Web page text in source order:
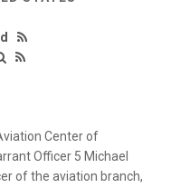
Center of
Officer 5 Michael
of the aviation branch,